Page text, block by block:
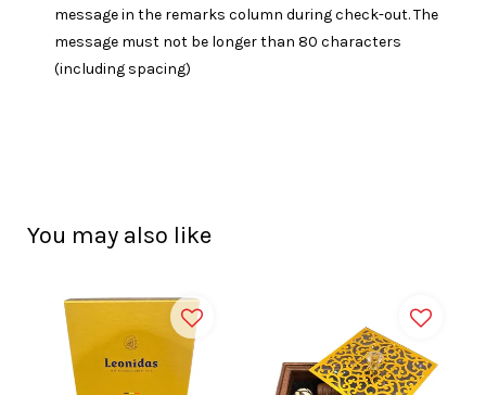
message in the remarks column during check-out. The
message must not be longer than 80 characters
(including spacing)
You may also like